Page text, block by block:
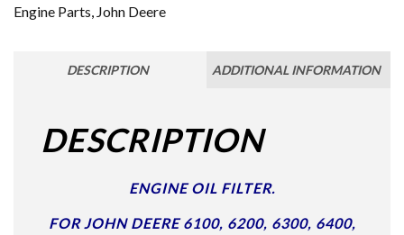
Engine Parts, John Deere
DESCRIPTION ADDITIONAL INFORMATION
DESCRIPTION
ENGINE OIL FILTER.
FOR JOHN DEERE 6100, 6200, 6300, 6400,